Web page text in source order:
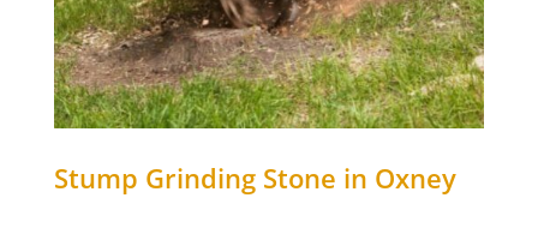
Stump Grinding Stone in Oxney